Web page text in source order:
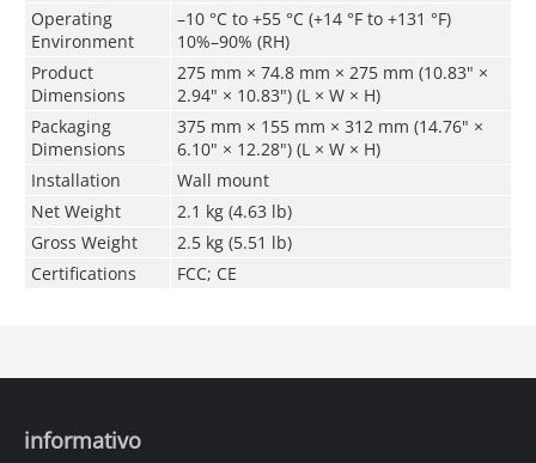
Operating
Environment
–10 °C to +55 °C (+14 °F to +131 °F)
10%–90% (RH)
Product
Dimensions
275 mm × 74.8 mm × 275 mm (10.83" ×
2.94" × 10.83") (L × W × H)
Packaging
Dimensions
375 mm × 155 mm × 312 mm (14.76" ×
6.10" × 12.28") (L × W × H)
Installation
Wall mount
Net Weight
2.1 kg (4.63 lb)
Gross Weight
2.5 kg (5.51 lb)
Certifications
FCC; CE
informativo